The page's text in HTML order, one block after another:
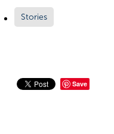
Stories
Save